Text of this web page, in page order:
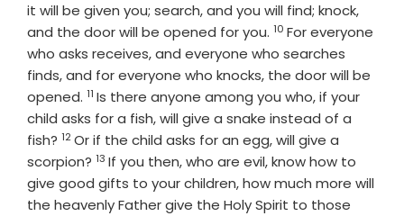
it will be given you; search, and you will find; knock,
and the door will be opened for you. Verse
10 For everyone
who asks receives, and everyone who searches
finds, and for everyone who knocks, the door will be
opened. Verse
11 Is there anyone among you who, if your
child asks for a fish, will give a snake instead of a
fish? Verse
12Or if the child asks for an egg, will give a
scorpion? Verse
13 If you then, who are evil, know how to
give good gifts to your children, how much more will
the heavenly Father give the Holy Spirit to those